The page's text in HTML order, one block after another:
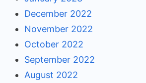
December 2022
November 2022
October 2022
September 2022
August 2022